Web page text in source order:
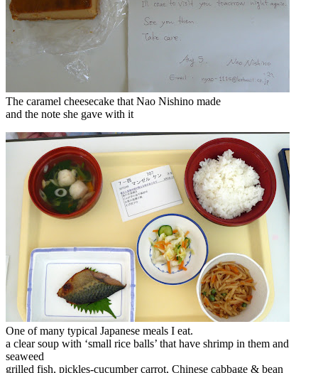
The caramel cheesecake that Nao Nishino made
and the note she gave with it
One of many typical Japanese meals I eat.
a clear soup with ‘small rice balls’ that have shrimp in them and
seaweed
grilled fish, pickles-cucumber carrot, Chinese cabbage & bean